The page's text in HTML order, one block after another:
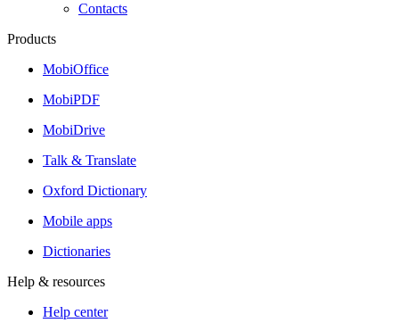
Contacts
Products
MobiOffice
MobiPDF
MobiDrive
Talk & Translate
Oxford Dictionary
Mobile apps
Dictionaries
Help & resources
Help center